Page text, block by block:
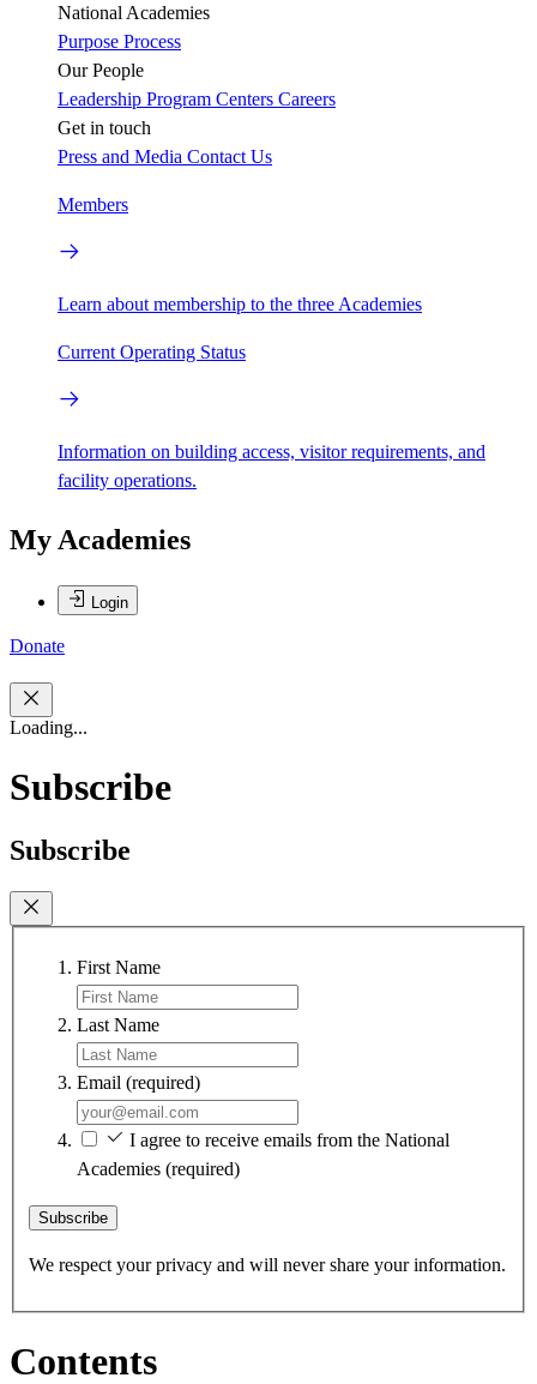
National Academies
Purpose Process
Our People
Leadership Program Centers Careers
Get in touch
Press and Media Contact Us
Members
Learn about membership to the three Academies
Current Operating Status
Information on building access, visitor requirements, and
facility operations.
My Academies
Login
Donate
Loading...
Subscribe
Subscribe
First Name
Last Name
Email (required)
I agree to receive emails from the National
Academies (required)
Subscribe
We respect your privacy and will never share your information.
Contents